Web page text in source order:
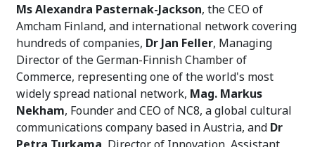
Ms Alexandra Pasternak-Jackson, the CEO of
Amcham Finland, and international network covering
hundreds of companies, Dr Jan Feller, Managing
Director of the German-Finnish Chamber of
Commerce, representing one of the world's most
widely spread national network, Mag. Markus
Nekham, Founder and CEO of NC8, a global cultural
communications company based in Austria, and Dr